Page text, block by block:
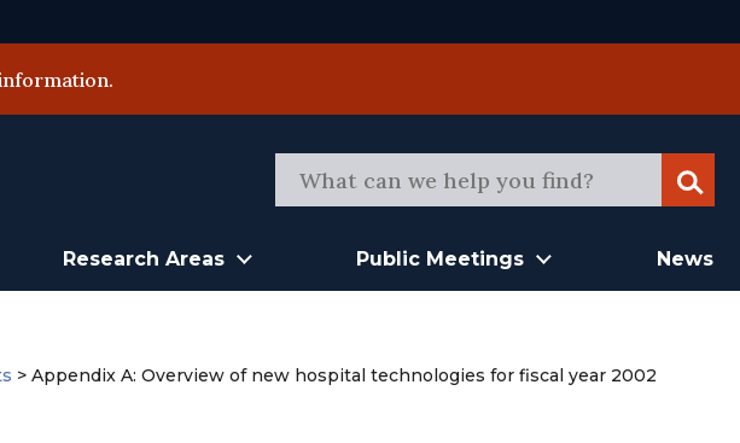
Research Areas Public Meetings News
>Appendix A: Overview of new hospital technologies for fiscal year 2002